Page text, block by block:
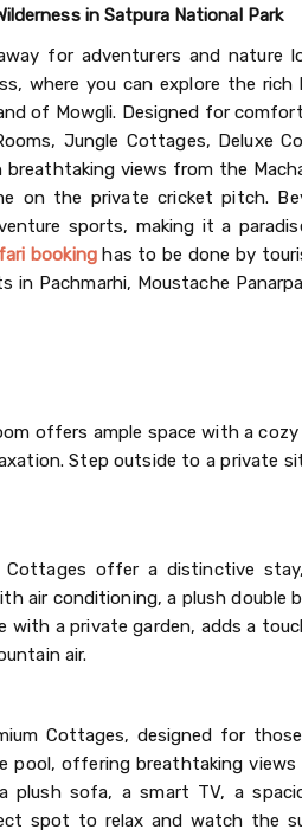
in Satpura National Park
for adventurers and nature
where you can explore the
of Mowgli. Designed for
Jungle Cottages, Deluxe
views from the
on the private cricket pitch.
sports, making it a
bookinghas to be done by
Pachmarhi, Moustache
offers ample space with a
Step outside to a private
Cottages offer a distinctive
air conditioning, a plush double
with a private garden, adds a
air.
Cottages, designed for
offering breathtaking
plush sofa, a smart TV, a
spot to relax and watch the